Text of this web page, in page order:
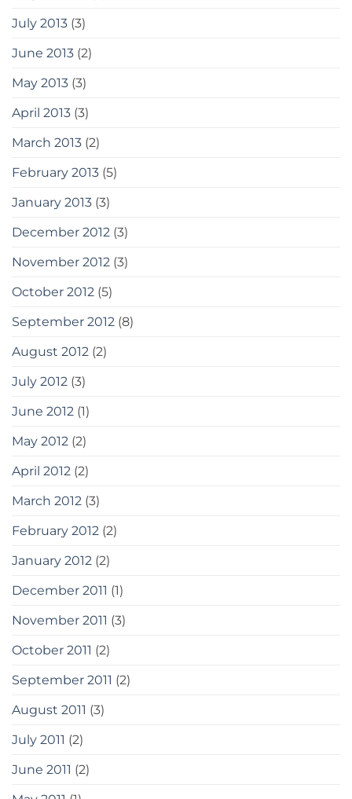
July 2013 (3)
June 2013 (2)
May 2013 (3)
April 2013 (3)
March 2013 (2)
February 2013 (5)
January 2013 (3)
December 2012 (3)
November 2012 (3)
October 2012 (5)
September 2012 (8)
August 2012 (2)
July 2012 (3)
June 2012 (1)
May 2012 (2)
April 2012 (2)
March 2012 (3)
February 2012 (2)
January 2012 (2)
December 2011 (1)
November 2011 (3)
October 2011 (2)
September 2011 (2)
August 2011 (3)
July 2011 (2)
June 2011 (2)